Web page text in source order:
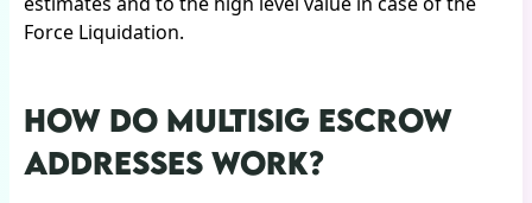
Force Liquidation.
HOW DO MULTISIG ESCROW
ADDRESSES WORK?